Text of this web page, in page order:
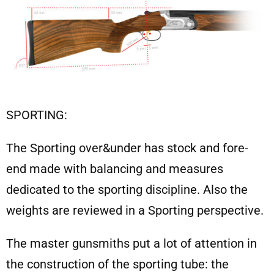
SPORTING:
The Sporting over&under has stock and fore-
end made with balancing and measures
dedicated to the sporting discipline. Also the
weights are reviewed in a Sporting perspective.
The master gunsmiths put a lot of attention in
the construction of the sporting tube: the